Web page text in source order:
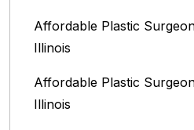
Affordable Plastic
Illinois
Affordable Plastic
Illinois